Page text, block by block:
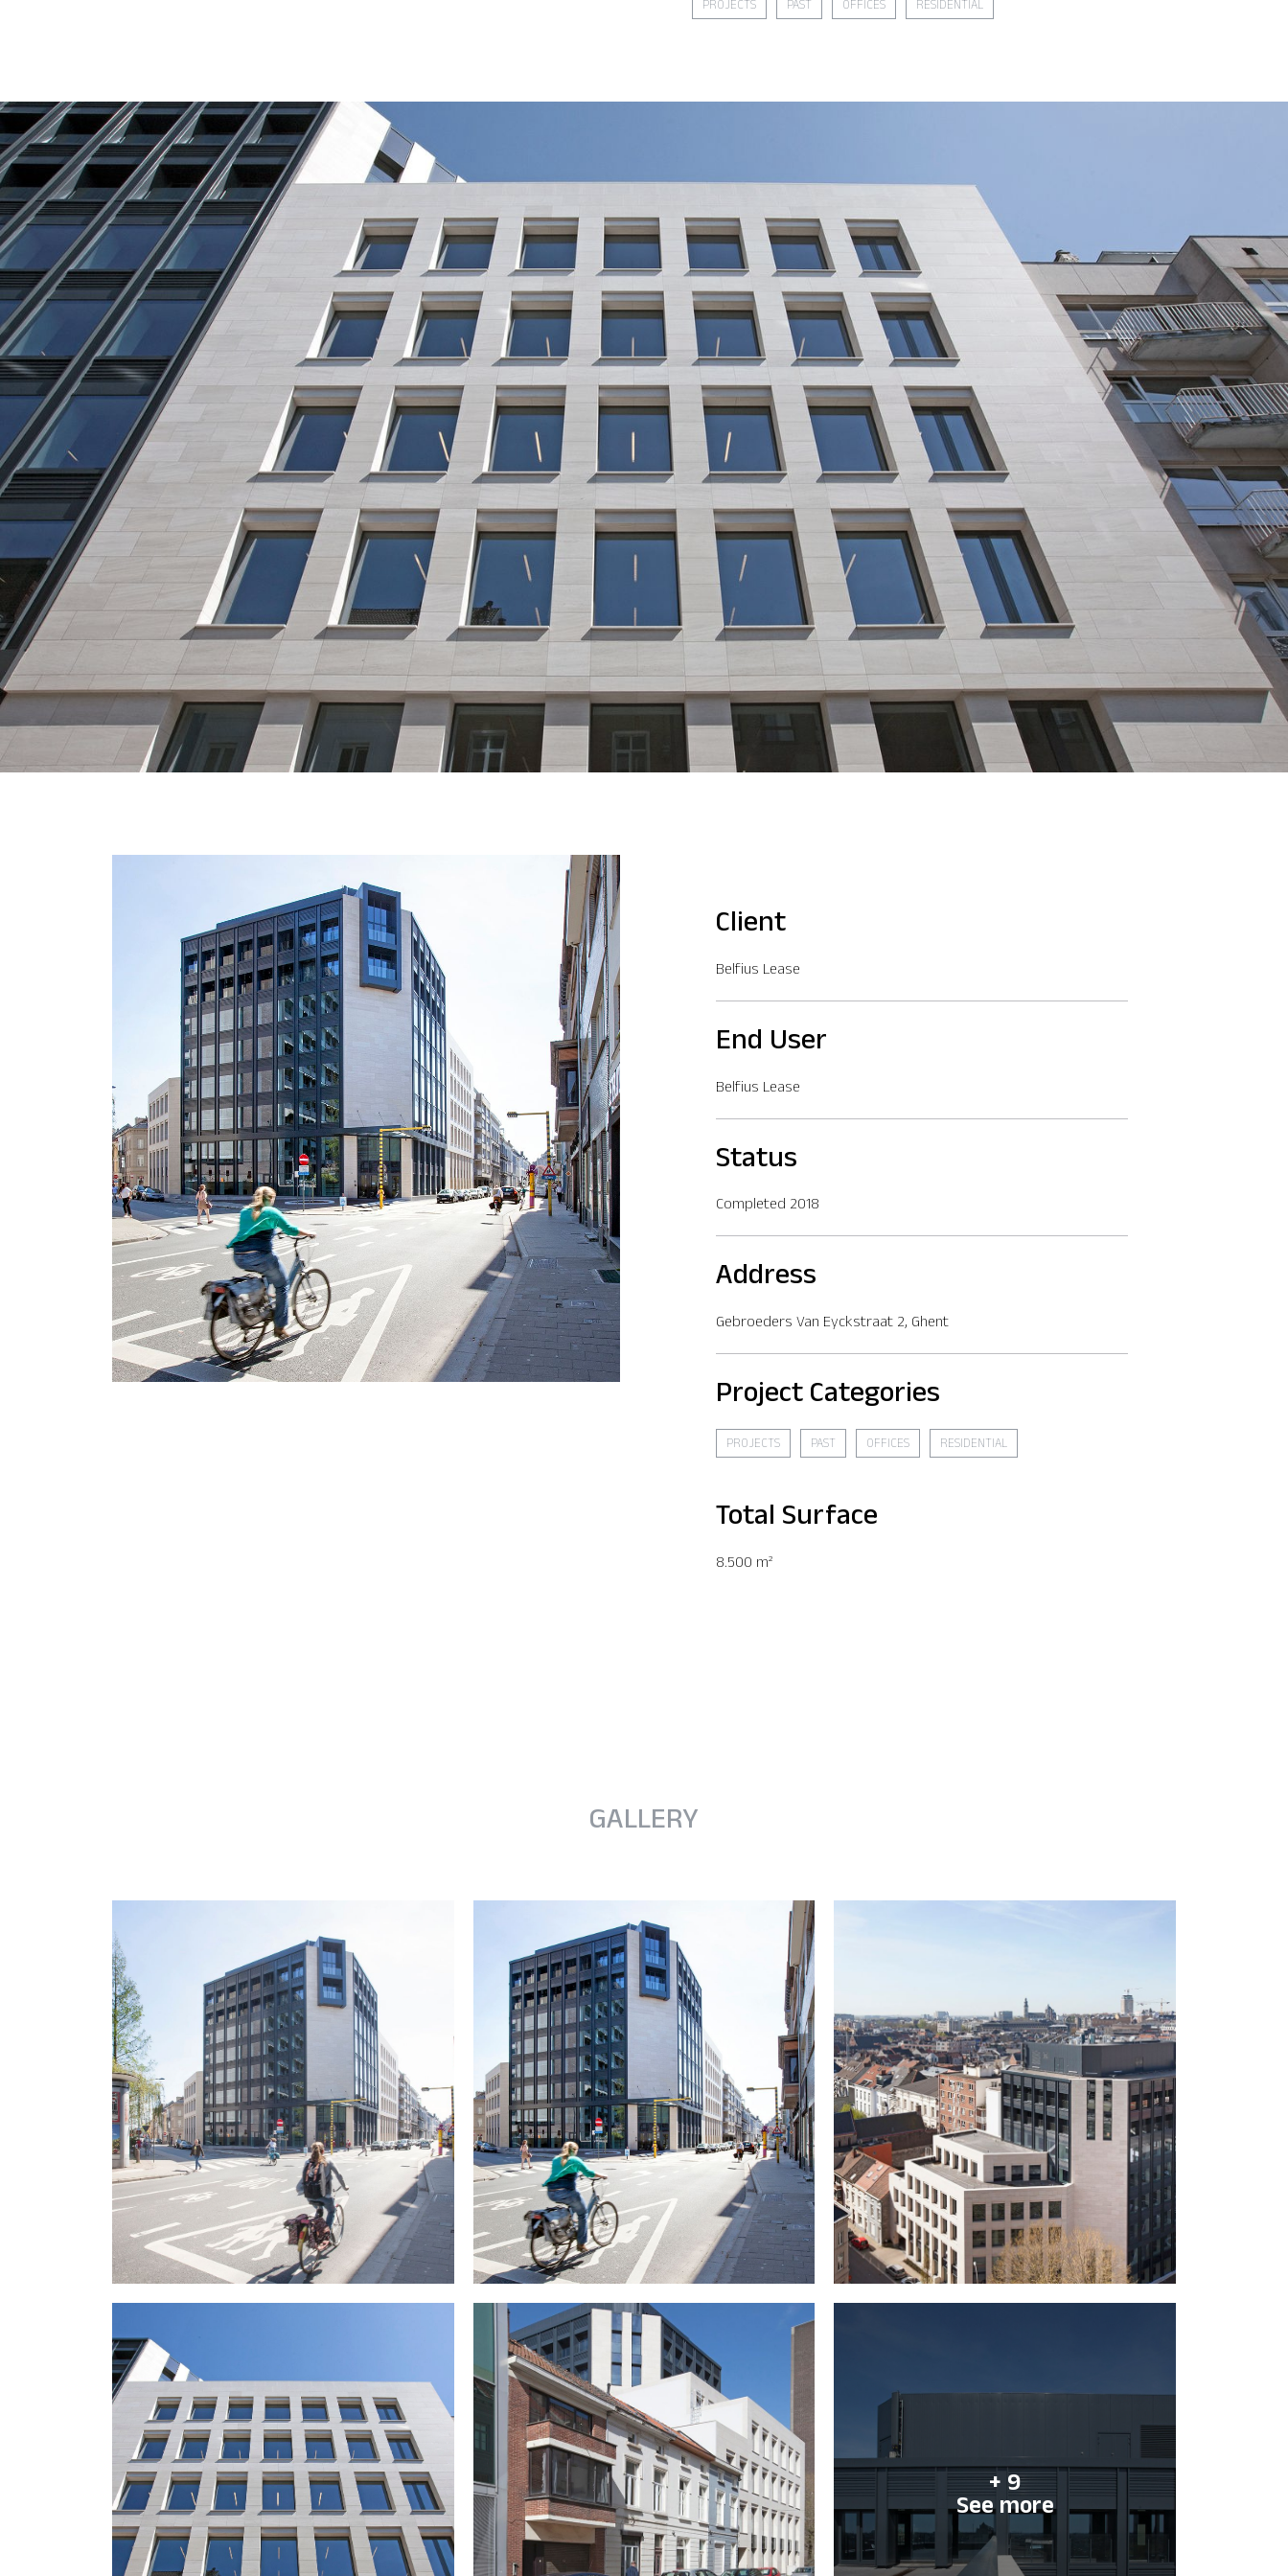
PROJECTS PAST OFFICES RESIDENTIAL
Client
Belfius Lease
End User
Belfius Lease
Status
Completed 2018
Address
Gebroeders Van Eyckstraat 2, Ghent
Project Categories
PROJECTS PAST OFFICES RESIDENTIAL
Total Surface
8.500 m²
GALLERY
+ 9
See more